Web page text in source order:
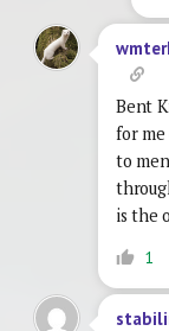
Bent
for
to
is the
1